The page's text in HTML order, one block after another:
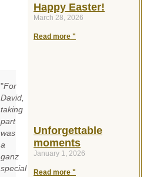
Happy Easter!
March 28, 2026
Read more "
Unforgettable
moments
January 1, 2026
Read more "
"For
David,
taking
part
was
a
ganz
special